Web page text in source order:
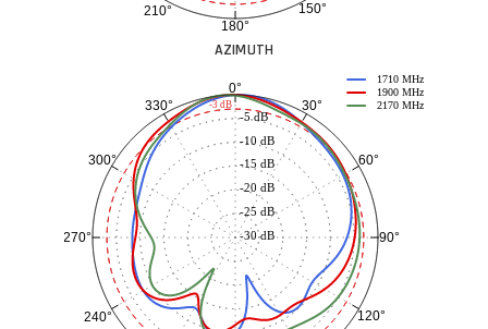
150°
180°
210°
AZIMUTH
0°
30°
60°
90°
120°
240°
270°
300°
330°
-30 dB
-25 dB
-20 dB
-15 dB
-10 dB
-5 dB
1710 MHz
1900 MHz
2170 MHz
-3 dB